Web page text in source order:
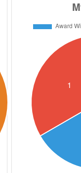
supervised over 90
students in 7
research
British, Swedish,
universities. He has
presided over 32
and conferences Dr.
B.S. degree in
from Cairo
PhD. joint degree in
from the Faculty of
University and,
University of